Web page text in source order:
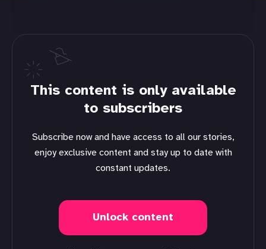
This content is only available
to subscribers
Subscribe now and have access to all our stories,
enjoy exclusive content and stay up to date with
constant updates.
Unlock content